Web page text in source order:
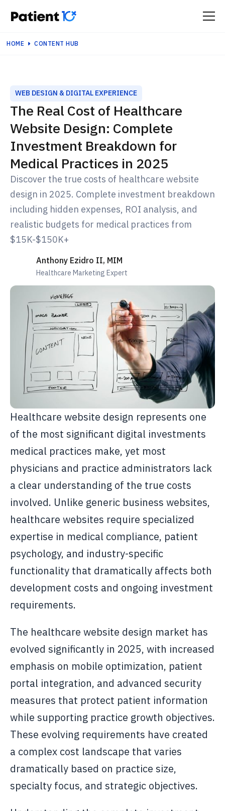
HOME CONTENT HUB
WEB DESIGN & DIGITAL EXPERIENCE
The Real Cost of Healthcare
Website Design: Complete
Investment Breakdown for
Medical Practices in 2025
Discover the true costs of healthcare website
design in 2025. Complete investment breakdown
including hidden expenses, ROI analysis, and
realistic budgets for medical practices from
$15K-$150K+
Anthony Ezidro II, MIM
Healthcare Marketing Expert
Healthcare website design represents one
of the most significant digital investments
medical practices make, yet most
physicians and practice administrators lack
a clear understanding of the true costs
involved. Unlike generic business websites,
healthcare websites require specialized
expertise in medical compliance, patient
psychology, and industry-specific
functionality that dramatically affects both
development costs and ongoing investment
requirements.
The healthcare website design market has
evolved significantly in 2025, with increased
emphasis on mobile optimization, patient
portal integration, and advanced security
measures that protect patient information
while supporting practice growth objectives.
These evolving requirements have created
a complex cost landscape that varies
dramatically based on practice size,
specialty focus, and strategic objectives.